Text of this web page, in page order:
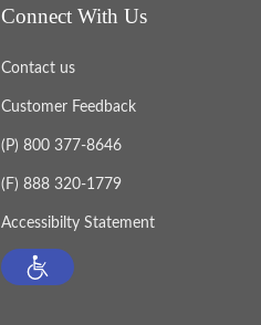
Connect With Us
Contact us
Customer Feedback
(P) 800 377-8646
(F) 888 320-1779
Accessibilty Statement